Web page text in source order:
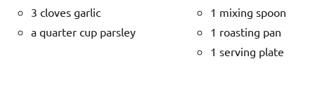
3 cloves garlic
a quarter cup parsley
1 mixing spoon
1 roasting pan
1 serving plate